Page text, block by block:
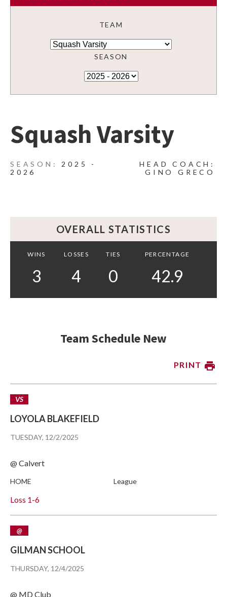
TEAM
SEASON
Squash Varsity
2025 -
2026
HEAD COACH:
GINO GRECO
OVERALL STATISTICS
WINS LOSSES TIES PERCENTAGE
3 4 0 42.9
Team Schedule New
PRINT
TUESDAY, 12/2/2025
VS
LOYOLA BLAKEFIELD
@ Calvert
Loss 1-6
HOME League
THURSDAY, 12/4/2025
@
GILMAN SCHOOL
@ MD Club